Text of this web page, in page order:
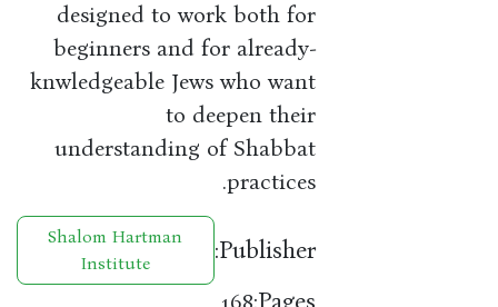
designed to work both for
beginners and for already-
knwledgeable Jews who want
to deepen their
understanding of Shabbat
practices.
Publisher:
Shalom Hartman
Institute